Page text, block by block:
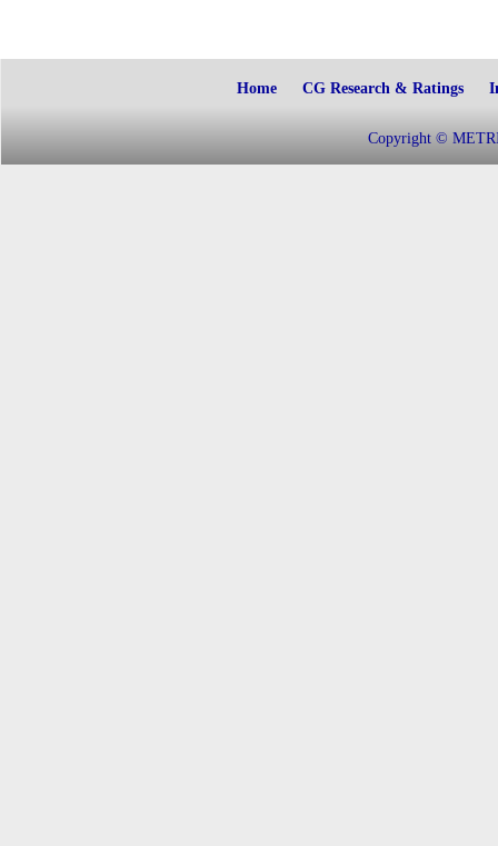
Home CG Research & Ratings
Copyright ©